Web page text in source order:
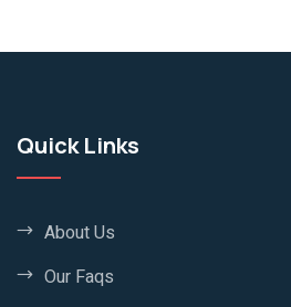
Quick Links
About Us
Our Faqs